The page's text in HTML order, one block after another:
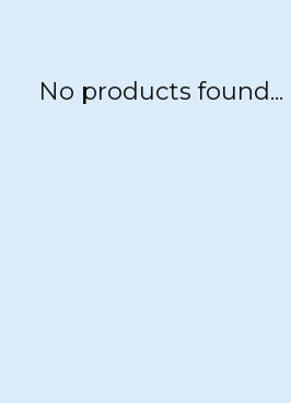
No products found...